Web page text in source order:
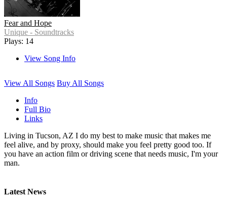
Fear and Hope
Unique - Soundtracks
Plays: 14
View Song Info
View All Songs Buy All Songs
Info
Full Bio
Links
Living in Tucson, AZ I do my best to make music that makes me
feel alive, and by proxy, should make you feel pretty good too. If
you have an action film or driving scene that needs music, I'm your
man.
Latest News